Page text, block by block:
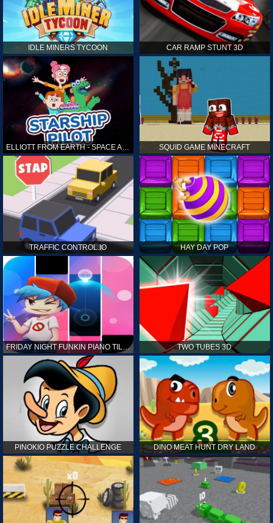
IDLE MINERS TYCOON CAR RAMP STUNT 3D
ELLIOTT FROM EARTH - SPACE ACADEMY: STARSHIP PILOT SQUID GAME MINECRAFT
TRAFFIC CONTROL.IO HAY DAY POP
FRIDAY NIGHT FUNKIN PIANO TILES TWO TUBES 3D
PINOKIO PUZZLE CHALLENGE DINO MEAT HUNT DRY LAND